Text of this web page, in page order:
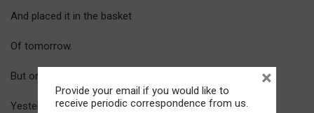
And placed it in the basket
Of tomorrow.
But only He who is the same
Yesterday, today and forever
Provide your email if you would like to
receive periodic correspondence from us.
×